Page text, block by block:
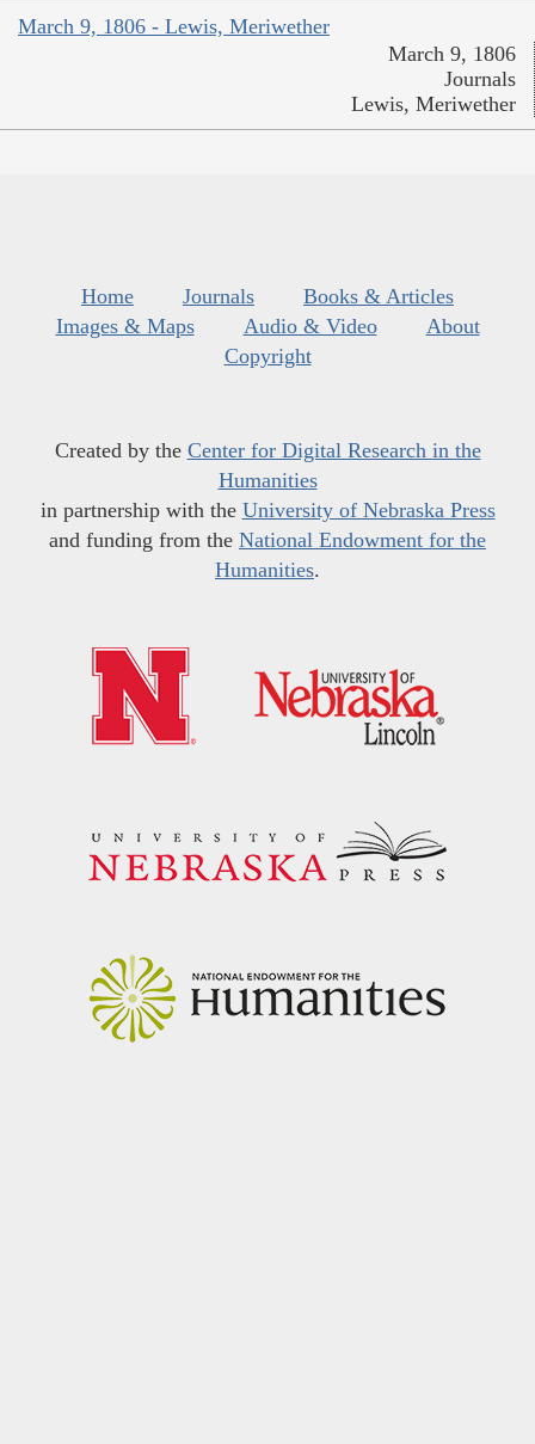
March 9, 1806 - Lewis, Meriwether
March 9, 1806
Journals
Lewis, Meriwether
Home Journals
Books & Articles
Images & Maps
Audio & Video
About
Copyright
Created by the Center for Digital Research in the
Humanities
in partnership with the University of Nebraska Press
and funding from the National Endowment for the
Humanities.